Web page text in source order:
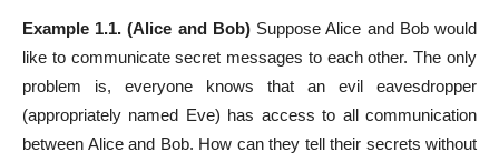
Example 1.1. (Alice and Bob)Suppose Alice and Bob would
like to communicate secret messages to each other. The only
problem is, everyone knows that an evil eavesdropper
(appropriately named Eve) has access to all communication
between Alice and Bob. How can they tell their secrets without